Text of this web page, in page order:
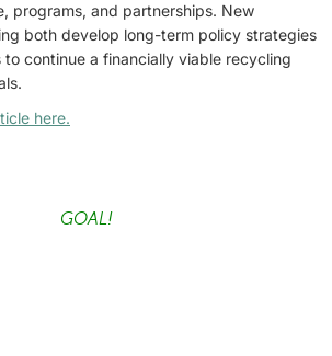
programs, and partnerships. New
both develop long-term policy strategies
continue a financially viable recycling
here.
GOAL!